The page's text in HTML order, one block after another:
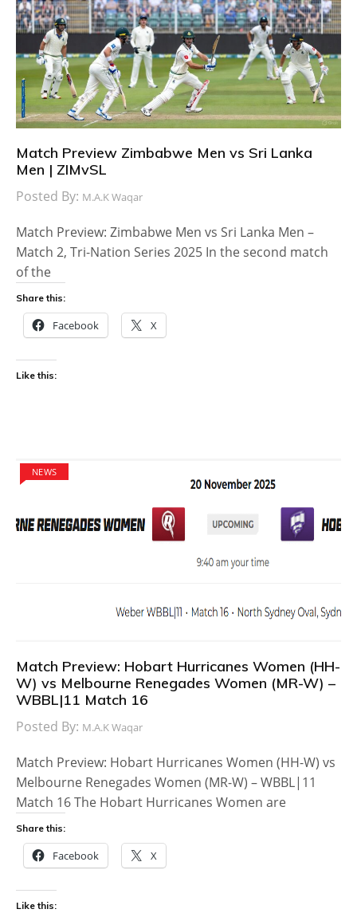
Match Preview Zimbabwe Men vs Sri Lanka
Men | ZIMvSL
Posted By: M.A.K Waqar
Match Preview: Zimbabwe Men vs Sri Lanka Men –
Match 2, Tri-Nation Series 2025 In the second match
of the
Share this:
Facebook X
Like this:
NEWS
Match Preview: Hobart Hurricanes Women (HH-
W) vs Melbourne Renegades Women (MR-W) –
WBBL|11 Match 16
Posted By: M.A.K Waqar
Match Preview: Hobart Hurricanes Women (HH-W) vs
Melbourne Renegades Women (MR-W) – WBBL|11
Match 16 The Hobart Hurricanes Women are
Share this:
Facebook X
Like this: